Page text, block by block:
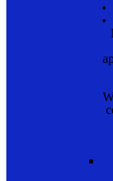
•
•